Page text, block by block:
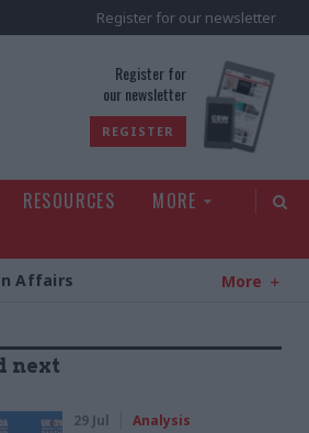
Register for our newsletter
Register for
our newsletter
REGISTER
RESOURCES
MORE
Affairs More
next
29 Jul Analysis